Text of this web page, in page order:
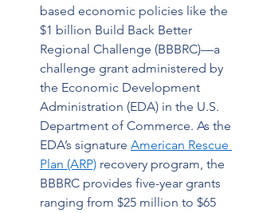
based economic policies like the
$1 billion Build Back Better
Regional Challenge (BBBRC)—a
challenge grant administered by
the Economic Development
Administration (EDA) in the U.S.
Department of Commerce. As the
EDA’s signature American Rescue
Plan (ARP) recovery program, the
BBBRC provides five-year grants
ranging from $25 million to $65